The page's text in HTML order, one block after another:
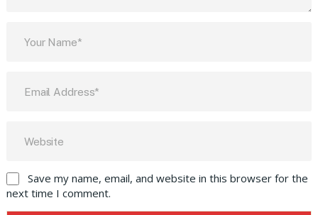
Save my name, email, and website in this browser for the
next time I comment.